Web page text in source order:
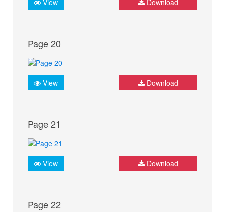
Page 20
View Download
Page 21
View Download
Page 22